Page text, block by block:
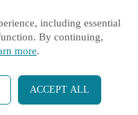
including essential
By continuing,
more.
ACCEPT ALL